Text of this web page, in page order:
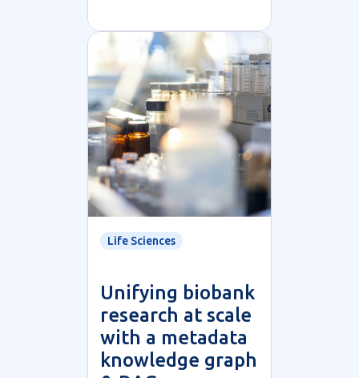
Life Sciences
Unifying biobank
research at scale
with a metadata
knowledge graph